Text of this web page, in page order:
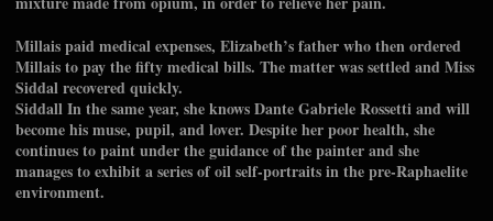
Millais paid medical expenses, Elizabeth’s father who then ordered
Millais to pay the fifty medical bills. The matter was settled and Miss
Siddal recovered quickly.
Siddall In the same year, she knows Dante Gabriele Rossetti and will
become his muse, pupil, and lover. Despite her poor health, she
continues to paint under the guidance of the painter and she
manages to exhibit a series of oil self-portraits in the pre-Raphaelite
environment.